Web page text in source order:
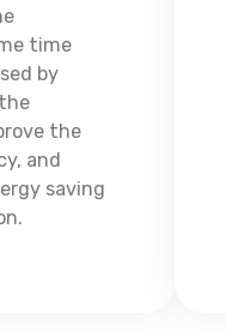
time
by
the
and
saving